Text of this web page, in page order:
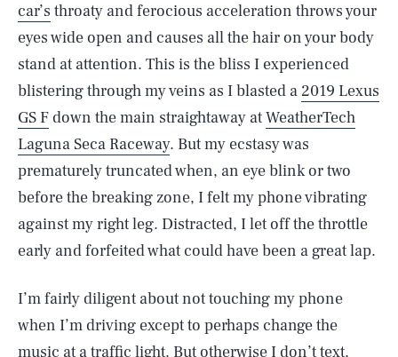
car’s throaty and ferocious acceleration throws your
eyes wide open and causes all the hair on your body
stand at attention. This is the bliss I experienced
blistering through my veins as I blasted a 2019 Lexus
GS Fdown the main straightaway atWeatherTech
Laguna Seca Raceway. But my ecstasy was
prematurely truncated when, an eye blink or two
before the breaking zone, I felt my phone vibrating
against my right leg. Distracted, I let off the throttle
early and forfeited what could have been a great lap.
I’m fairly diligent about not touching my phone
when I’m driving except to perhaps change the
music at a traffic light. But otherwise I don’t text,